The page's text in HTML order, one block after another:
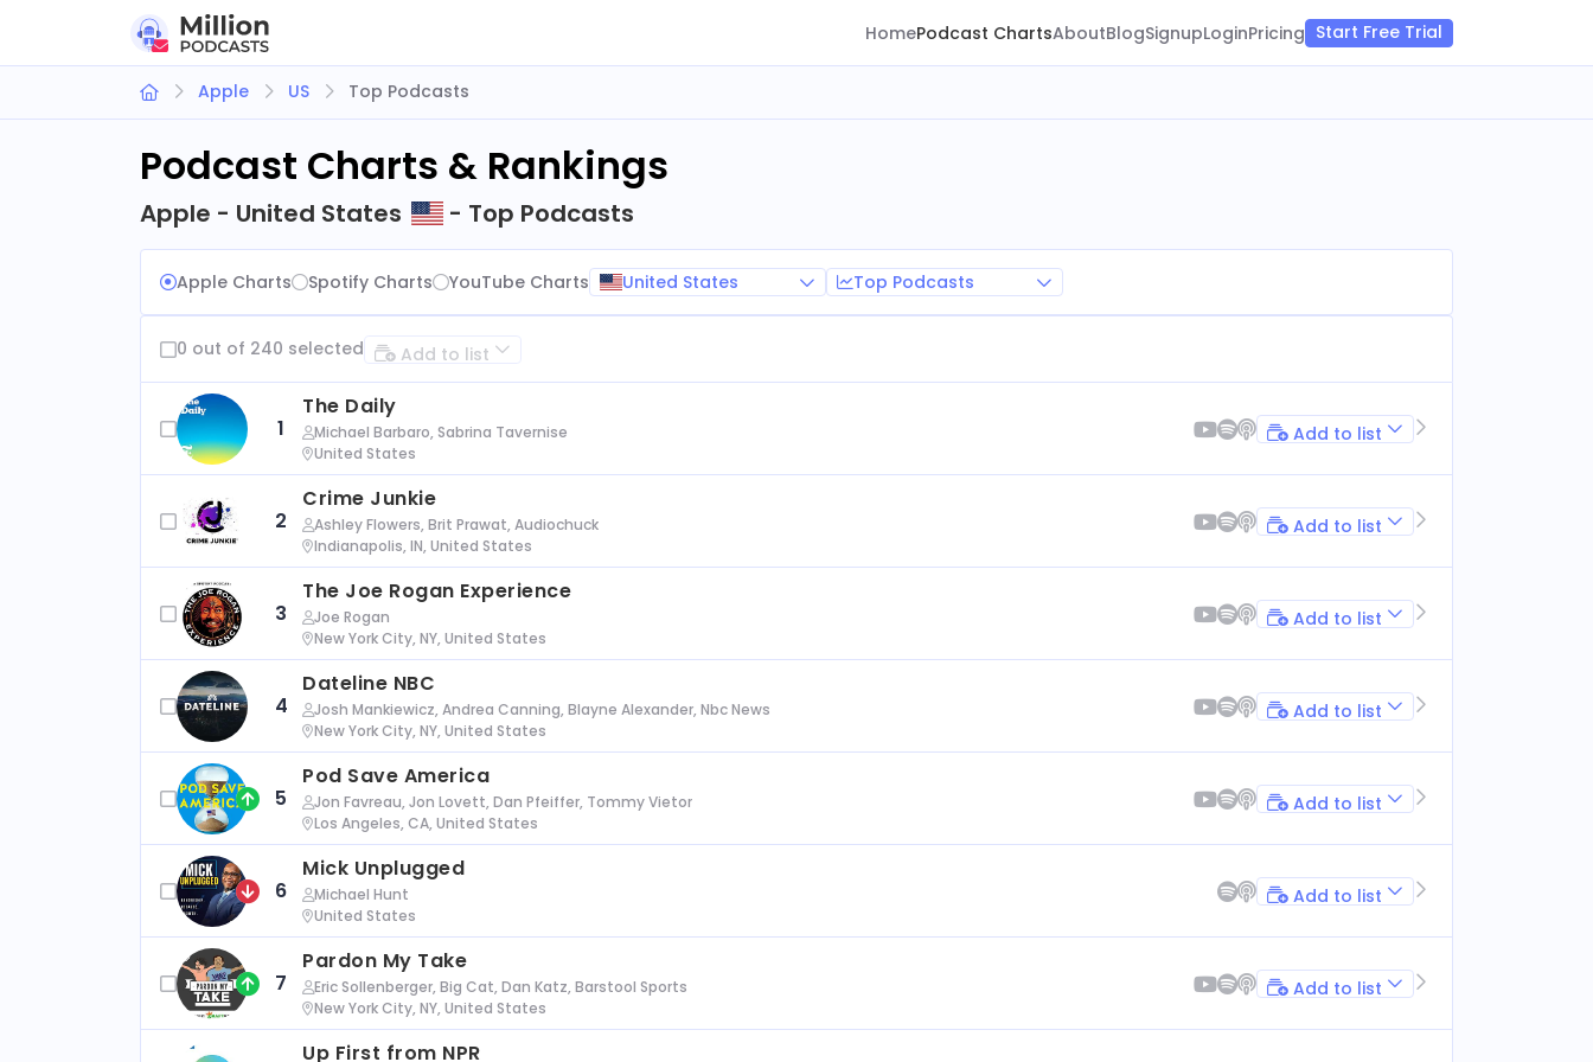
HomePodcast ChartsAboutBlogSignupLoginPricing Start Free Trial
Apple US Top Podcasts
Podcast Charts & Rankings
Apple - United States - Top Podcasts
Apple Charts Spotify Charts YouTube Charts United States Top Podcasts
0 out of 240 selected Add to list
1
The Daily
Michael Barbaro, Sabrina Tavernise
United States
Add to list
2
Crime Junkie
Ashley Flowers, Brit Prawat, Audiochuck
Indianapolis, IN, United States
Add to list
3
The Joe Rogan Experience
Joe Rogan
New York City, NY, United States
Add to list
4
Dateline NBC
Josh Mankiewicz, Andrea Canning, Blayne Alexander, Nbc News
New York City, NY, United States
Add to list
5
Pod Save America
Jon Favreau, Jon Lovett, Dan Pfeiffer, Tommy Vietor
Los Angeles, CA, United States
Add to list
6
Mick Unplugged
Michael Hunt
United States
Add to list
7
Pardon My Take
Eric Sollenberger, Big Cat, Dan Katz, Barstool Sports
New York City, NY, United States
Add to list
Up First from NPR